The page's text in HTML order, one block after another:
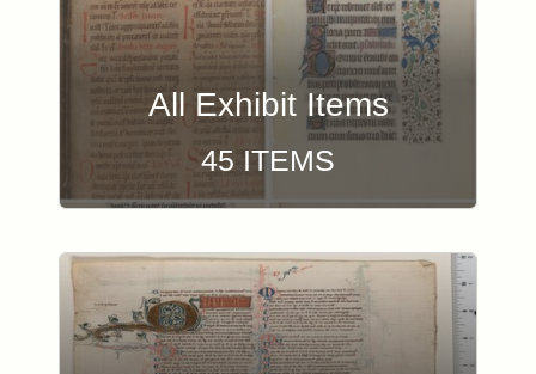
All Exhibit Items
45 ITEMS